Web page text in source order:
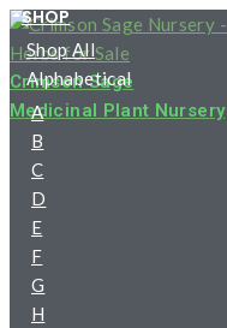
Skip
to
content
Crimson Sage
Medicinal Plant Nursery
SHOP
Shop All
Alphabetical
A
B
C
D
E
F
G
H